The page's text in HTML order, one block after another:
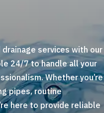
services with our
24/7 to handle all your
Whether you’re
pipes, routine
here to provide reliable